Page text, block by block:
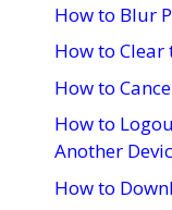
How to Blur
How to Clear
How to
How to
Another
How to